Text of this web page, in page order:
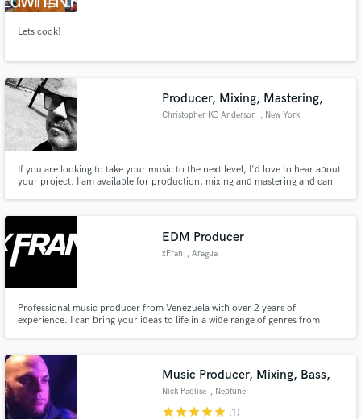
Lets cook!
Producer, Mixing, Mastering,
Christopher KC Anderson , New York
If you are looking to take your music to the next level, I'd love to hear about
your project. I am available for production, mixing and mastering and can
EDM Producer
xFran , Aragua
Professional music producer from Venezuela with over 2 years of
experience. I can bring your ideas to life in a wide range of genres from
Music Producer, Mixing, Bass,
Nick Paolise , Neptune
starstarstarstarstar (1)